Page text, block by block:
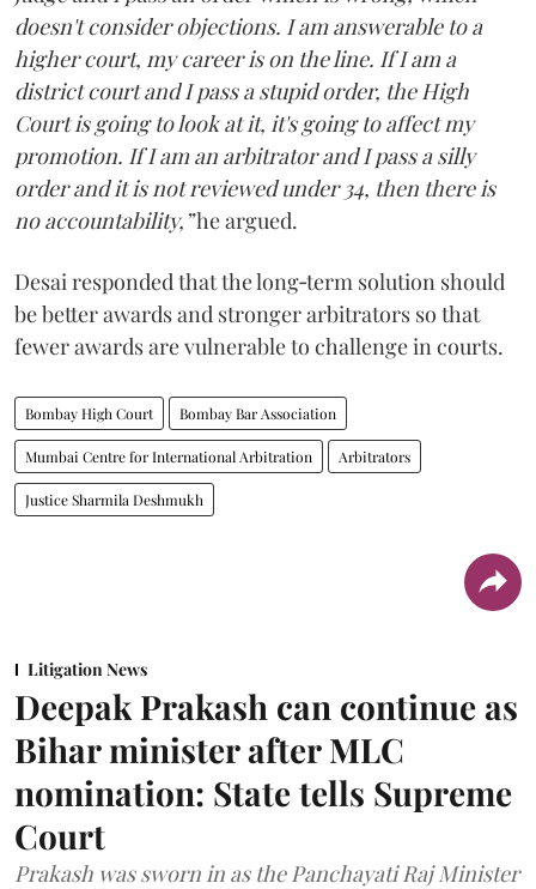
doesn't consider objections. I am answerable to a
higher court, my career is on the line. If I am a
district court and I pass a stupid order, the High
Court is going to look at it, it's going to affect my
promotion. If I am an arbitrator and I pass a silly
order and it is not reviewed under 34, then there is
no accountability,”he argued.
Desai responded that the long‑term solution should
be better awards and stronger arbitrators so that
fewer awards are vulnerable to challenge in courts.
Bombay High Court Bombay Bar Association
Mumbai Centre for International Arbitration Arbitrators
Justice Sharmila Deshmukh
Litigation News
Deepak Prakash can continue as
Bihar minister after MLC
nomination: State tells Supreme
Court
Prakash was sworn in as the Panchayati Raj Minister